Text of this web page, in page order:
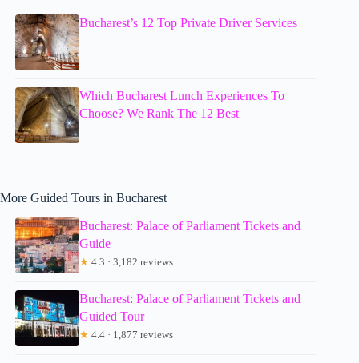
Bucharest’s 12 Top Private Driver Services
Which Bucharest Lunch Experiences To
Choose? We Rank The 12 Best
More Guided Tours in Bucharest
Bucharest: Palace of Parliament Tickets and
Guide
★ 4.3 · 3,182 reviews
Bucharest: Palace of Parliament Tickets and
Guided Tour
★ 4.4 · 1,877 reviews